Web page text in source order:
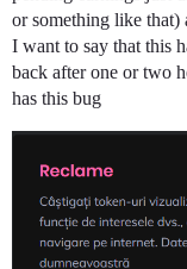
or something like
I want to say that this
back after one or two
has this bug